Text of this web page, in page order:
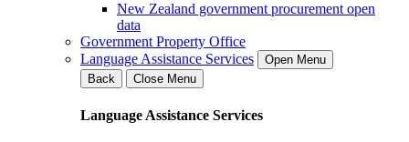
New Zealand government procurement open
data
Government Property Office
Language Assistance Services
Open Menu
Back
Close Menu
Language Assistance Services